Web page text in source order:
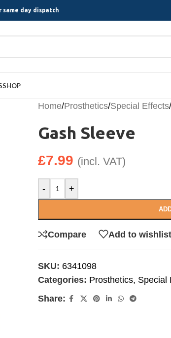
same day dispatch
SHOP
Home/Prosthetics/Special Effects/
Gash Sleeve
£7.99 (incl. VAT)
- +
Compare Add to wishlist
SKU: 6341098
Categories: Prosthetics, Special
Share: